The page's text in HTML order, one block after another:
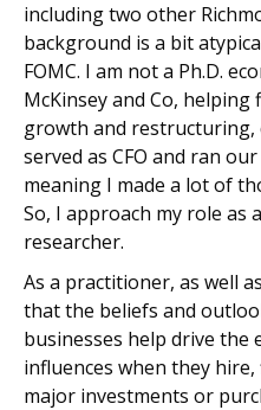
including two other
background is a bit
FOMC. I am not a Ph.D.
McKinsey and Co,
growth and restructuring,
served as CFO and ran
meaning I made a lot of
So, I approach my role
researcher.
As a practitioner, as well
that the beliefs and
businesses help drive the
influences when they
major investments or